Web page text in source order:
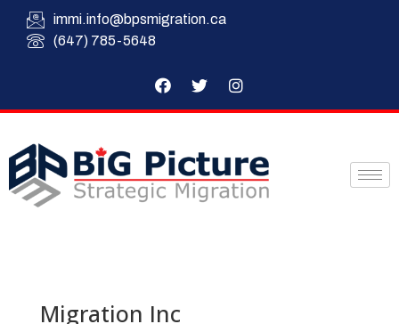
immi.info@bpsmigration.ca
(647) 785-5648
Migration Inc